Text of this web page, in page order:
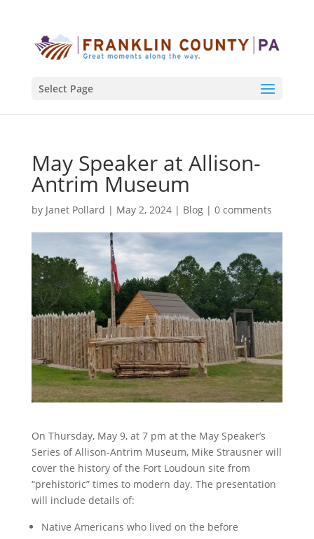
Select Page
May Speaker at Allison-
Antrim Museum
by Janet Pollard | May 2, 2024| Blog| 0 comments
On Thursday, May 9, at 7 pm at the May Speaker’s
Series of Allison-Antrim Museum, Mike Strausner will
cover the history of the Fort Loudoun site from
“prehistoric” times to modern day. The presentation
will include details of:
Native Americans who lived on the before